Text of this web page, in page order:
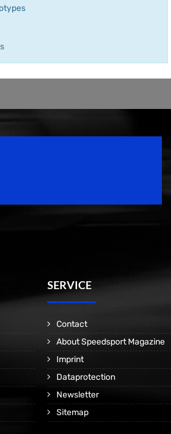
SERVICE
Contact
About Speedsport Magazine
Imprint
Dataprotection
Newsletter
Sitemap